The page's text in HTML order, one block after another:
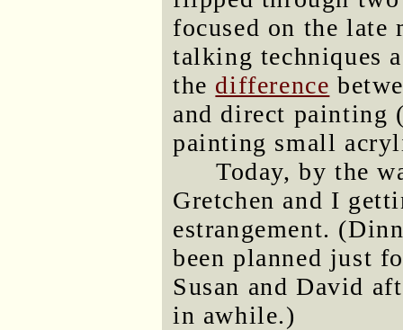
focused on the late
talking techniques
the difference
and direct painting
painting small
Today, by the
Gretchen and I
estrangement.
been planned just
Susan and David
in awhile.)